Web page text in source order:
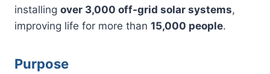
installing over 3,000 off-grid solar systems,
improving life for more than 15,000 people.
Purpose